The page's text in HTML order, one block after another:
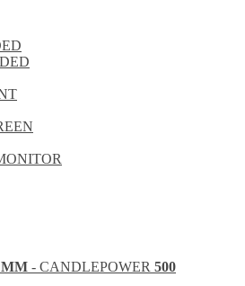
MM - CANDLEPOWER 500